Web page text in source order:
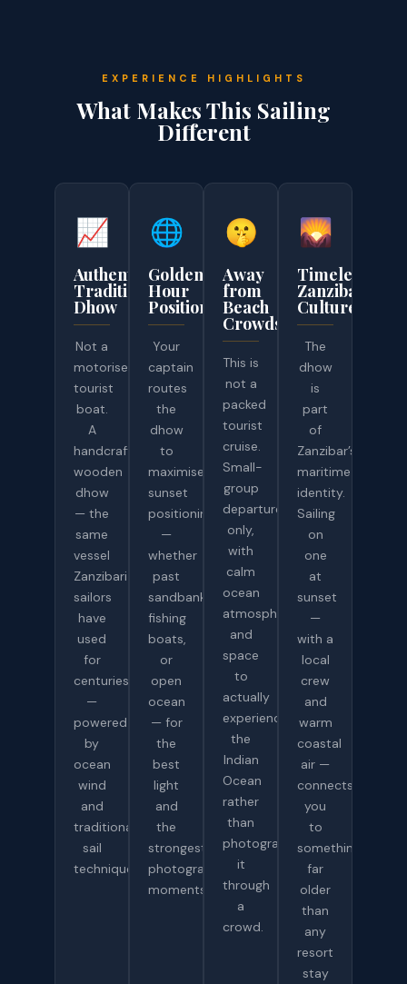
EXPERIENCE HIGHLIGHTS
What Makes This Sailing
Different
📈
Authentic
Traditional
Dhow
Not a
motorised
tourist
boat.
A
handcrafted
wooden
dhow
— the
same
vessel
Zanzibari
sailors
have
used
for
centuries
—
powered
by
ocean
wind
and
traditional
sail
technique.
🌐
Golden-
Hour
Positioning
Your
captain
routes
the
dhow
to
maximise
sunset
positioning
—
whether
past
sandbanks,
fishing
boats,
or
open
ocean
— for
the
best
light
and
the
strongest
photography
moments.
🤫
Away
from
Beach
Crowds
This is
not a
packed
tourist
cruise.
Small-
group
departures
only,
with
calm
ocean
atmosphere
and
space
to
actually
experience
the
Indian
Ocean
rather
than
photograph
it
through
a
crowd.
🌄
Timeless
Zanzibar
Culture
The
dhow
is
part
of
Zanzibar’s
maritime
identity.
Sailing
on
one
at
sunset
—
with a
local
crew
and
warm
coastal
air —
connects
you
to
something
far
older
than
any
resort
stay